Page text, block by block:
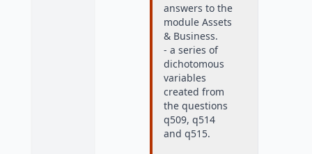
answers to the
module Assets
& Business.
- a series of
dichotomous
variables
created from
the questions
q509, q514
and q515.